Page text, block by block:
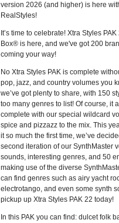
version 2026 (and higher) is here
RealStyles!
It’s time to celebrate! Xtra Styles
Box® is here, and we've got 200
coming your way!
No Xtra Styles PAK is complete
pop, jazz, and country volumes you
we’ve got plenty to share, with 150
too many genres to list! Of course, it
complete with our special wildcard
spice and pizzazz to the mix. This
it so much the first time, we’ve
second iteration of our SynthMaster
sounds, interesting genres, and 50
making use of the diverse
can find genres such as airy yacht
electrotango, and even some synth
pickup up Xtra Styles PAK 22 today!
In this PAK you can find: dulcet folk